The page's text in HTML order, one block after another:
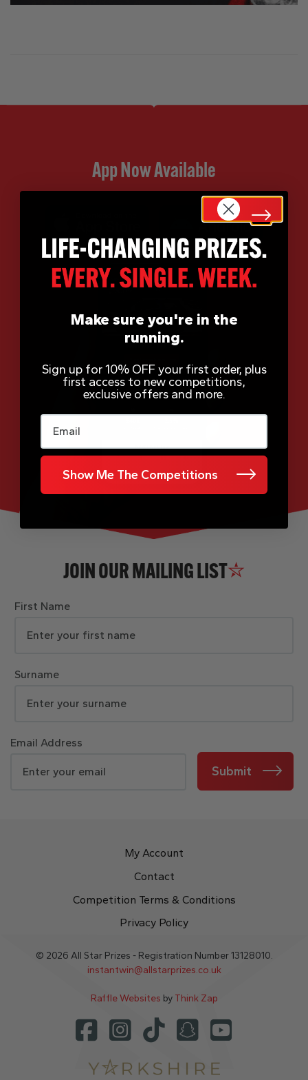
App Now Available
JOIN OUR MAILING LIST
First Name
Surname
Email Address
Submit
My Account
Contact
Competition Terms & Conditions
Privacy Policy
© 2026 All Star Prizes - Registration Number 13128010.
instantwin@allstarprizes.co.uk
Raffle Websites by Think Zap
Make sure you're in the
running.
Sign up for 10% OFF your first order, plus
first access to new competitions,
exclusive offers and more.
Email
Show Me The Competitions